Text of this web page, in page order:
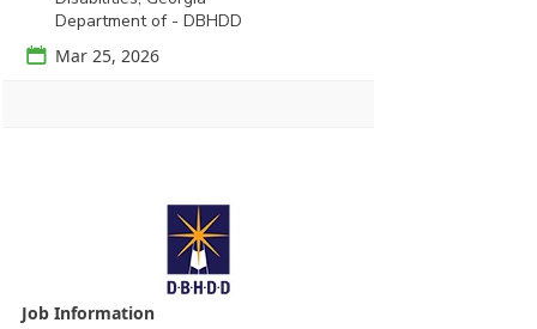
Department of - DBHDD
📅 Mar 25, 2026